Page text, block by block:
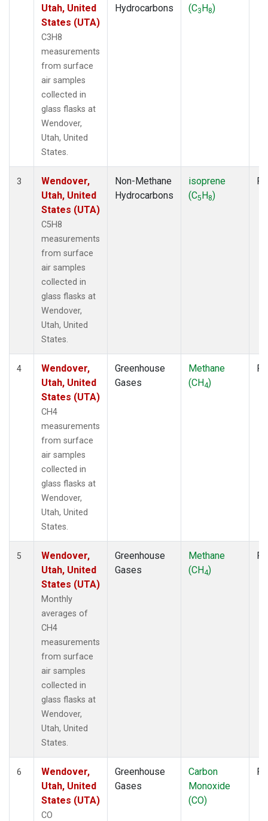
Utah, United
States (UTA)
C3H8
measurements
from surface
air samples
collected in
glass flasks at
Wendover,
Utah, United
States.
Hydrocarbons (C3H8)
3
Wendover,
Utah, United
States (UTA)
C5H8
measurements
from surface
air samples
collected in
glass flasks at
Wendover,
Utah, United
States.
Non-Methane
Hydrocarbons
isoprene
(C5H8)
4
Wendover,
Utah, United
States (UTA)
CH4
measurements
from surface
air samples
collected in
glass flasks at
Wendover,
Utah, United
States.
Greenhouse
Gases
Methane
(CH4)
5
Wendover,
Utah, United
States (UTA)
Monthly
averages of
CH4
measurements
from surface
air samples
collected in
glass flasks at
Wendover,
Utah, United
States.
Greenhouse
Gases
Methane
(CH4)
6
Wendover,
Utah, United
States (UTA)
CO
Greenhouse
Gases
Carbon
Monoxide
(CO)